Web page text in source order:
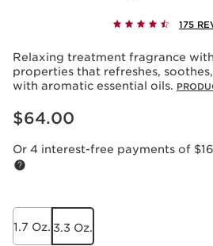
175
Relaxing treatment fragrance
properties that refreshes,
with aromatic essential oils.
Price is now $64.00
$64.00
Or 4 interest-free payments of
1.7 Oz. 3.3 Oz.